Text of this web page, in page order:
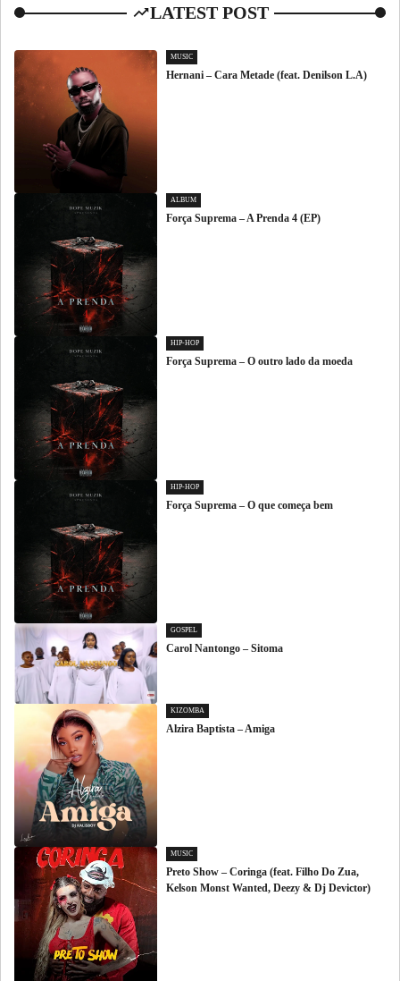
LATEST POST
MUSIC
Hernani – Cara Metade (feat. Denilson L.A)
ALBUM
Força Suprema – A Prenda 4 (EP)
HIP-HOP
Força Suprema – O outro lado da moeda
HIP-HOP
Força Suprema – O que começa bem
GOSPEL
Carol Nantongo – Sitoma
KIZOMBA
Alzira Baptista – Amiga
MUSIC
Preto Show – Coringa (feat. Filho Do Zua,
Kelson Monst Wanted, Deezy & Dj Devictor)